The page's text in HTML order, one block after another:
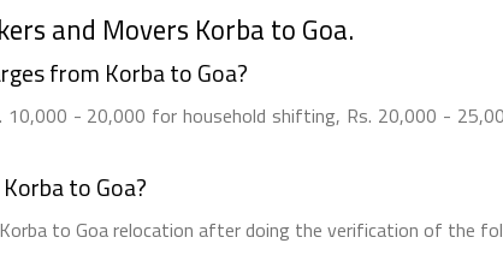
and Movers Korba to Goa.
from Korba to Goa?
10,000 - 20,000 for household shifting, Rs. 20,000 -
to Goa?
to Goa relocation after doing the verification of the